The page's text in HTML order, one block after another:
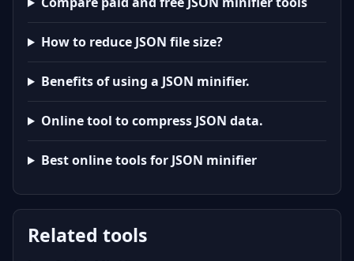
How to reduce JSON file size?
Benefits of using a JSON minifier.
Online tool to compress JSON data.
Best online tools for JSON minifier
Related tools